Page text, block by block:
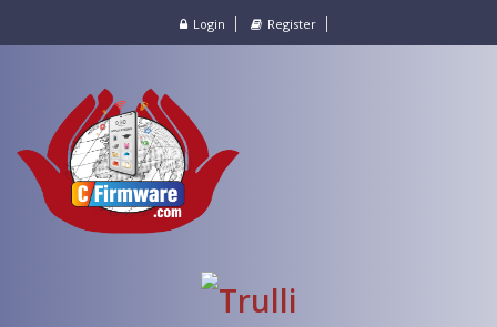
Login Register